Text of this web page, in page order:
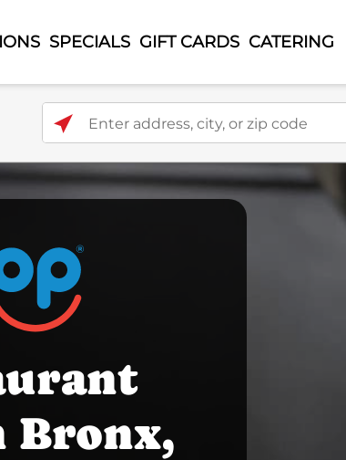
SPECIALS GIFT CARDS CATERING
Enter address, city, or zip code
Bronx,